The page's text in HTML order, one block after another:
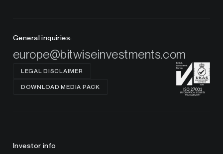
General inquiries:
europe@bitwiseinvestments.com
LEGAL DISCLAIMER
DOWNLOAD MEDIA PACK
Investor info